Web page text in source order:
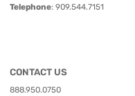
Telephone: 909.544.7151
CONTACT US
888.950.0750